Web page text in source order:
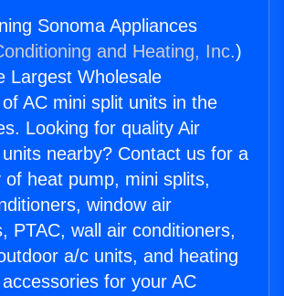
Sonoma Appliances
and Heating, Inc.)
Largest Wholesale
AC mini split units in the
Looking for quality Air
nearby? Contact us for a
of heat pump, mini splits,
window air
PTAC, wall air conditioners,
a/c units, and heating
for your AC